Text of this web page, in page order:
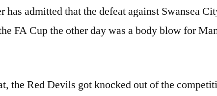
has admitted that the defeat against Swansea
FA Cup the other day was a body blow for
the Red Devils got knocked out of the